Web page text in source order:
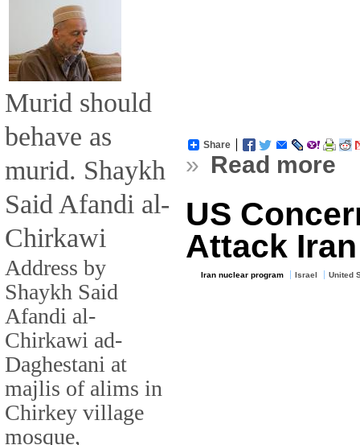
Murid should
behave as
murid. Shaykh
Said Afandi al-
Chirkawi
Address by
Shaykh Said
Afandi al-
Chirkawi ad-
Daghestani at
majlis of alims in
Chirkey village
mosque,
Share
» Read more
US
Attack
Iran nuclear program Israel United